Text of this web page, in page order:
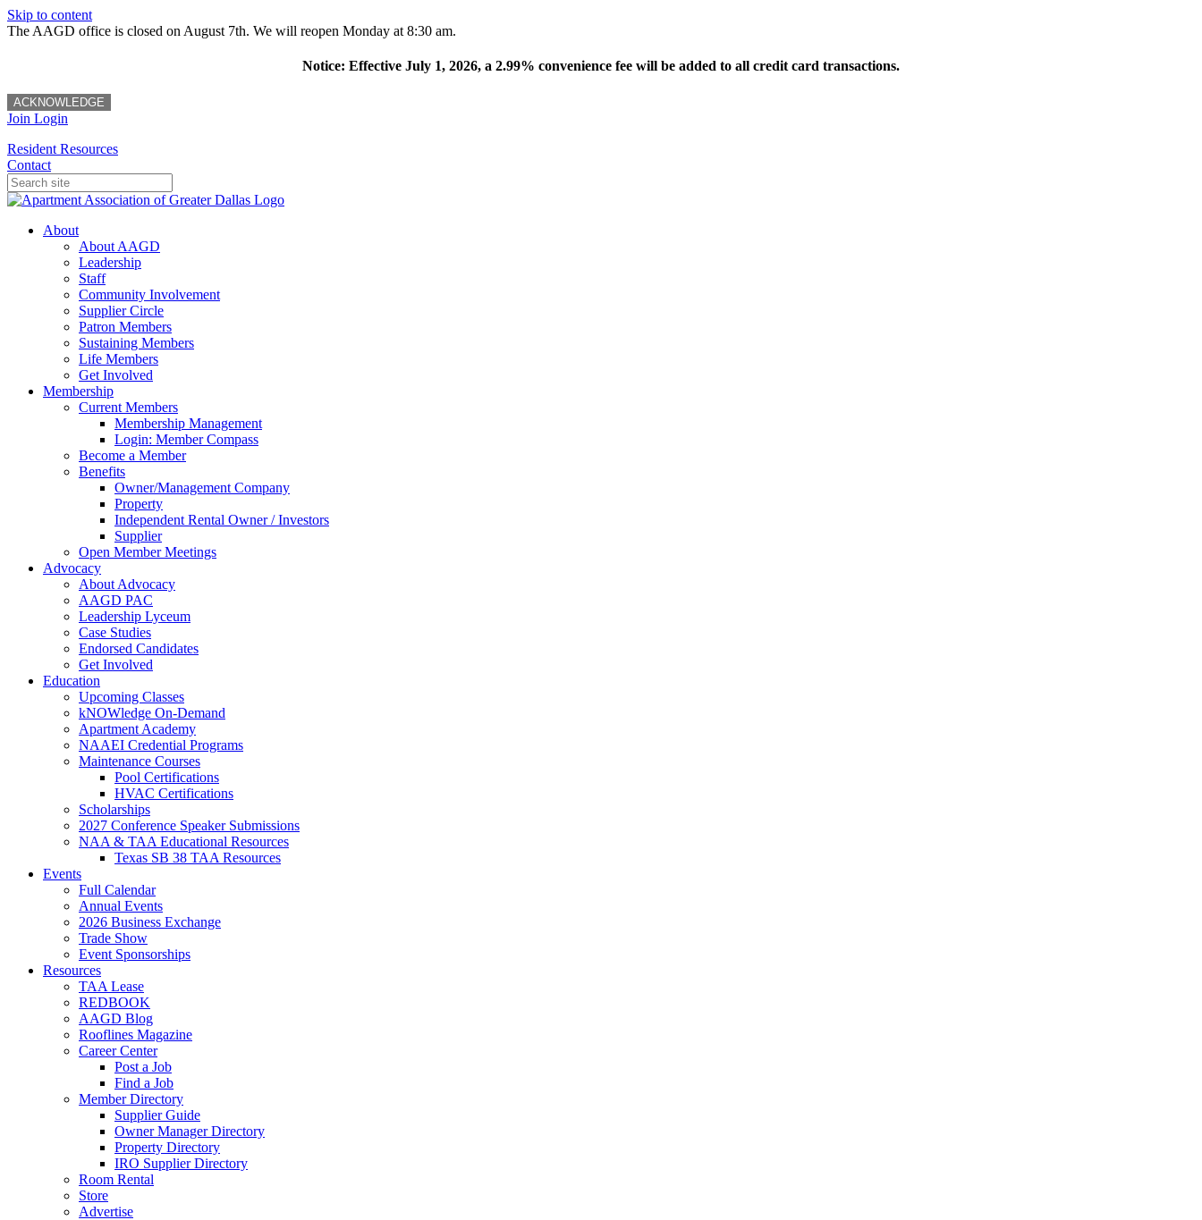
Skip to content
The AAGD office is closed on August 7th. We will reopen Monday at 8:30 am.
Notice: Effective July 1, 2026, a 2.99% convenience fee will be added to all credit card transactions.
ACKNOWLEDGE
Join Login
Resident Resources
Contact
About
About AAGD
Leadership
Staff
Community Involvement
Supplier Circle
Patron Members
Sustaining Members
Life Members
Get Involved
Membership
Current Members
Membership Management
Login: Member Compass
Become a Member
Benefits
Owner/Management Company
Property
Independent Rental Owner / Investors
Supplier
Open Member Meetings
Advocacy
About Advocacy
AAGD PAC
Leadership Lyceum
Case Studies
Endorsed Candidates
Get Involved
Education
Upcoming Classes
kNOWledge On-Demand
Apartment Academy
NAAEI Credential Programs
Maintenance Courses
Pool Certifications
HVAC Certifications
Scholarships
2027 Conference Speaker Submissions
NAA & TAA Educational Resources
Texas SB 38 TAA Resources
Events
Full Calendar
Annual Events
2026 Business Exchange
Trade Show
Event Sponsorships
Resources
TAA Lease
REDBOOK
AAGD Blog
Rooflines Magazine
Career Center
Post a Job
Find a Job
Member Directory
Supplier Guide
Owner Manager Directory
Property Directory
IRO Supplier Directory
Room Rental
Store
Advertise